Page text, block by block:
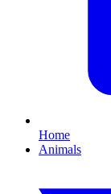
Home
Animals